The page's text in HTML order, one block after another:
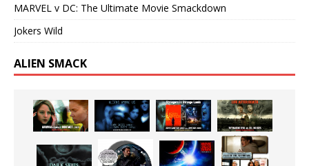
MARVEL v DC: The Ultimate Movie Smackdown
Jokers Wild
ALIEN SMACK